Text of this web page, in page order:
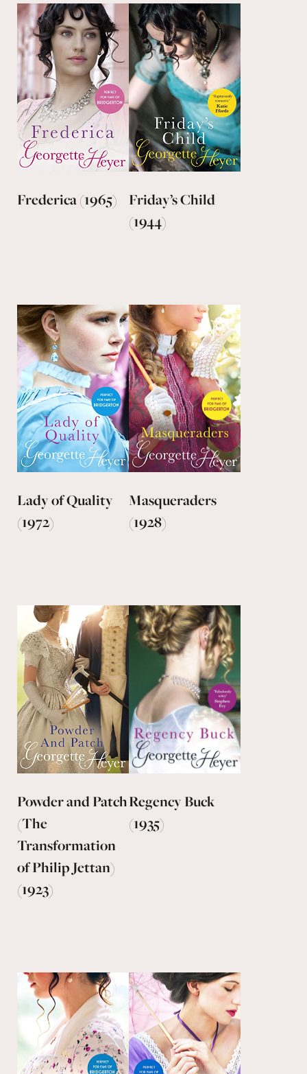
Frederica (1965)
Friday’s Child
(1944)
Lady of Quality
(1972)
Masqueraders
(1928)
Powder and Patch
(The
Transformation
of Philip Jettan)
(1923)
Regency Buck
(1935)